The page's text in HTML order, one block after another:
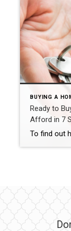
BUYING A
Ready to
Afford in 7